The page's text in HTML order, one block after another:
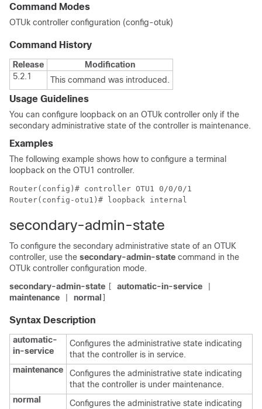
Command Modes
OTUk controller configuration (config-otuk)
Command History
Release
Modification
5.2.1
This command was introduced.
Usage Guidelines
You can configure loopback on an OTUk controller only if the
secondary administrative state of the controller is maintenance.
Examples
The following example shows how to configure a terminal
loopback on the OTU1 controller.
Router(config)# controller OTU1 0/0/0/1
secondary-admin-state
To configure the secondary administrative state of an OTUK
controller, use the secondary-admin-state command in the
OTUk controller configuration mode.
secondary-admin-state
automatic-in-service
maintenance normal
Syntax Description
automatic-
in-service
Configures the administrative state indicating
that the controller is in service.
maintenance
Configures the administrative state indicating
that the controller is under maintenance.
normal
Configures the administrative state indicating